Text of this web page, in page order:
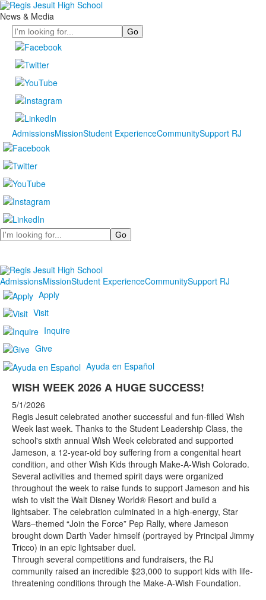
News & Media
Search
AdmissionsMissionStudent ExperienceCommunitySupport RJ
Search
AdmissionsMissionStudent ExperienceCommunitySupport RJ
Apply
Visit
Inquire
Give
Ayuda en Español
WISH WEEK 2026 A HUGE SUCCESS!
5/1/2026
Regis Jesuit celebrated another successful and fun-filled Wish
Week last week. Thanks to the Student Leadership Class, the
school's sixth annual Wish Week celebrated and supported
Jameson, a 12-year-old boy suffering from a congenital heart
condition, and other Wish Kids through Make-A-Wish Colorado.
Several activities and themed spirit days were organized
throughout the week to raise funds to support Jameson and his
wish to visit the Walt Disney World® Resort and build a
lightsaber. The celebration culminated in a high-energy, Star
Wars–themed “Join the Force” Pep Rally, where Jameson
brought down Darth Vader himself (portrayed by Principal Jimmy
Tricco) in an epic lightsaber duel.
Through several competitions and fundraisers, the RJ
community raised an incredible $23,000 to support kids with life-
threatening conditions through the Make-A-Wish Foundation.